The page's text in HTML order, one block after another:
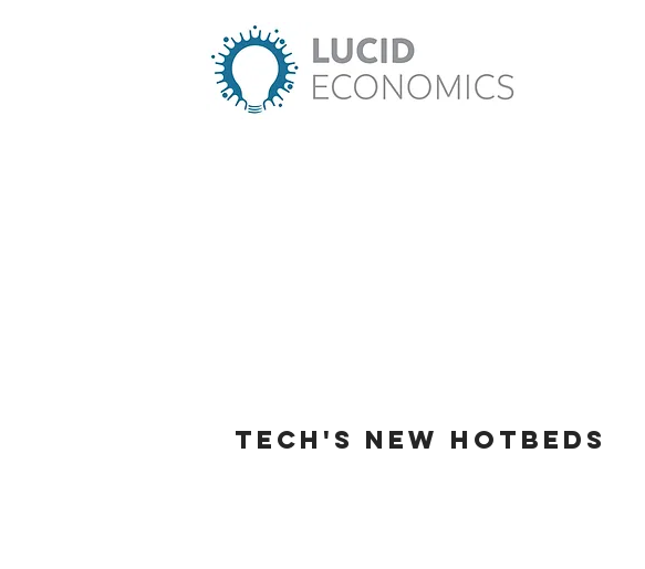
Tech's New Hotbeds